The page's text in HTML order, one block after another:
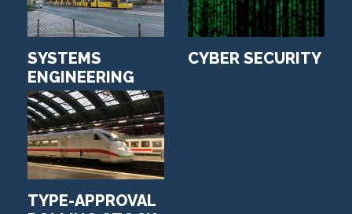
SYSTEMS
ENGINEERING
CYBER SECURITY
TYPE-APPROVAL